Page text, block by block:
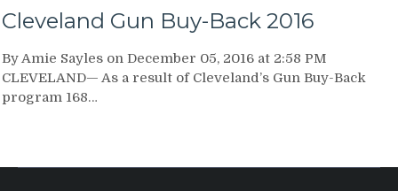
Cleveland Gun Buy-Back 2016
By Amie Sayles on December 05, 2016 at 2:58 PM
CLEVELAND— As a result of Cleveland’s Gun Buy-Back
program 168…